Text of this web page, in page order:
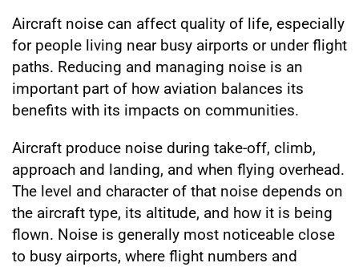
Aircraft noise can affect quality of life, especially
for people living near busy airports or under flight
paths. Reducing and managing noise is an
important part of how aviation balances its
benefits with its impacts on communities.
Aircraft produce noise during take-off, climb,
approach and landing, and when flying overhead.
The level and character of that noise depends on
the aircraft type, its altitude, and how it is being
flown. Noise is generally most noticeable close
to busy airports, where flight numbers and